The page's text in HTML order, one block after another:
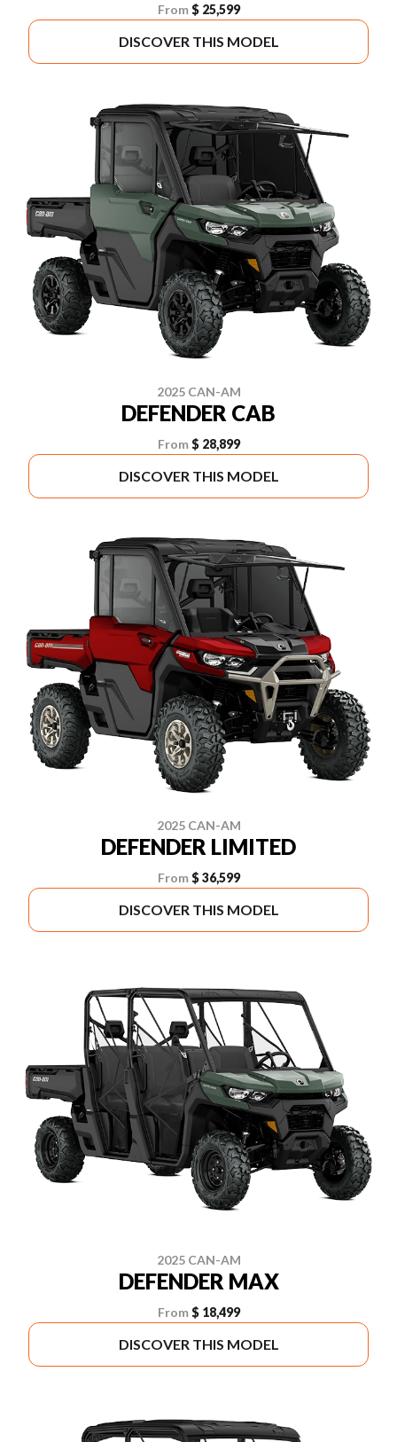
From $ 25,599
DISCOVER THIS MODEL
2025 CAN-AM
DEFENDER CAB
From $ 28,899
DISCOVER THIS MODEL
2025 CAN-AM
DEFENDER LIMITED
From $ 36,599
DISCOVER THIS MODEL
2025 CAN-AM
DEFENDER MAX
From $ 18,499
DISCOVER THIS MODEL